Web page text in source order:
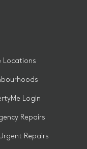
Locations
Login
Repairs
Repairs